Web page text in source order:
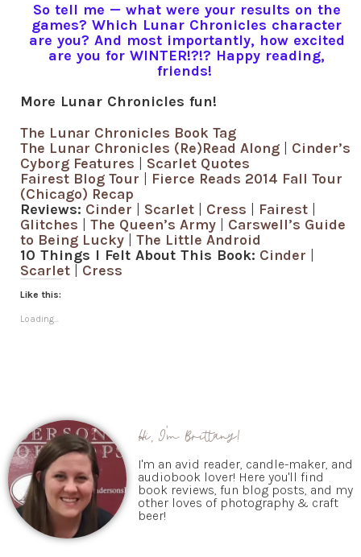
So tell me — what were your results on the
games? Which Lunar Chronicles character
are you? And most importantly, how excited
are you for WINTER!?!? Happy reading,
friends!
More Lunar Chronicles fun!
The Lunar Chronicles Book Tag
The Lunar Chronicles (Re)Read Along
Cinder’s
Cyborg Features
Scarlet Quotes
Fairest Blog Tour
Fierce Reads 2014 Fall Tour
(Chicago) Recap
Reviews: Cinder Scarlet Cress Fairest
Glitches
The Queen’s Army
Carswell’s Guide
to Being Lucky
The Little Android
10 Things I Felt About This Book: Cinder
Scarlet
Cress
Like this:
Loading...
Hi, I'm Brittany!
I'm an avid reader, candle-maker, and
audiobook lover! Here you'll find
book reviews, fun blog posts, and my
other loves of photography & craft
beer!